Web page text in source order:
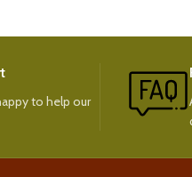
to help our